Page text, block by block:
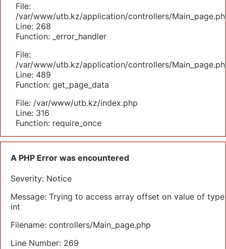
File:
/var/www/utb.kz/application/controllers/
Line: 268
Function: _error_handler
File:
/var/www/utb.kz/application/controllers/
Line: 489
Function: get_page_data
File: /var/www/utb.kz/index.php
Line: 316
Function: require_once
A PHP Error was encountered
Severity: Notice
Message: Trying to access array offset on value of type
int
Filename: controllers/Main_page.php
Line Number: 269